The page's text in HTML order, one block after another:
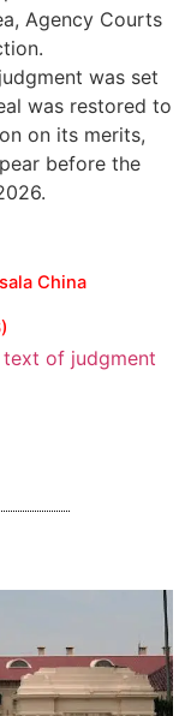
Agency Courts
was set
was restored to
on its merits,
before the
China
of judgment